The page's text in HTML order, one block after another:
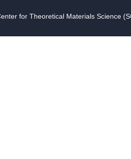
for Theoretical Materials Science